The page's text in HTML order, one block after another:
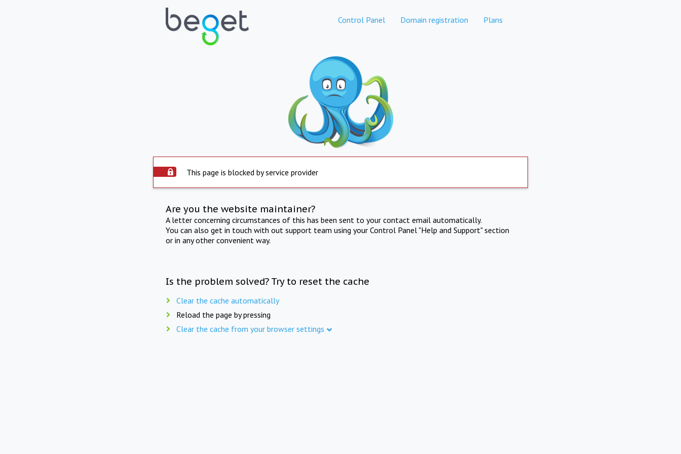
Control Panel Domain registration Plans
This page is blocked by service provider
Are you the website maintainer?
A letter concerning circumstances of this has been sent to your contact email automatically.
You can also get in touch with out support team using your Control Panel "Help and Support" section
or in any other convenient way.
Is the problem solved? Try to reset the cache
Clear the cache automatically
Reload the page by pressing
Clear the cache from your browser settings